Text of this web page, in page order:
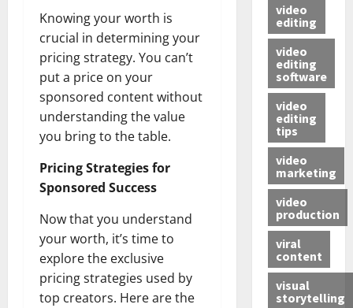
Knowing your worth is
crucial in determining your
pricing strategy. You can’t
put a price on your
sponsored content without
understanding the value
you bring to the table.
Pricing Strategies for
Sponsored Success
Now that you understand
your worth, it’s time to
explore the exclusive
pricing strategies used by
top creators. Here are the
video
editing
video
editing
software
video
editing
tips
video
marketing
video
production
viral
content
visual
storytelling